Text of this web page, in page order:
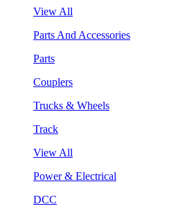
View All
Parts And Accessories
Parts
Couplers
Trucks & Wheels
Track
View All
Power & Electrical
DCC